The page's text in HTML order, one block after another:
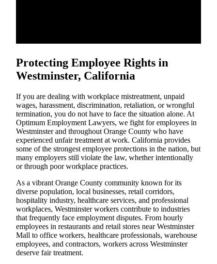
Protecting Employee Rights in
Westminster, California
If you are dealing with workplace mistreatment, unpaid
wages, harassment, discrimination, retaliation, or wrongful
termination, you do not have to face the situation alone. At
Optimum Employment Lawyers, we fight for employees in
Westminster and throughout Orange County who have
experienced unfair treatment at work. California provides
some of the strongest employee protections in the nation, but
many employers still violate the law, whether intentionally
or through poor workplace practices.
As a vibrant Orange County community known for its
diverse population, local businesses, retail corridors,
hospitality industry, healthcare services, and professional
workplaces, Westminster workers contribute to industries
that frequently face employment disputes. From hourly
employees in restaurants and retail stores near Westminster
Mall to office workers, healthcare professionals, warehouse
employees, and contractors, workers across Westminster
deserve fair treatment.